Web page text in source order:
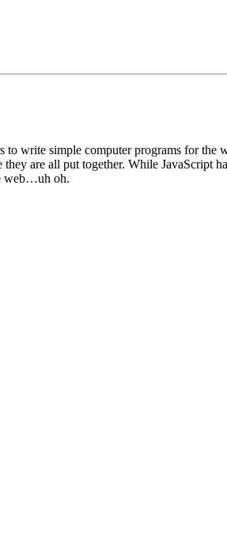
write simple computer programs for the
are all put together. While JavaScript
web…uh oh.